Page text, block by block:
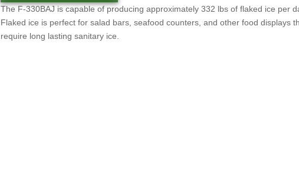
The F-330BAJ is capable of producing approximately 332 lbs of flaked ice per
Flaked ice is perfect for salad bars, seafood counters, and other food displays
require long lasting sanitary ice.